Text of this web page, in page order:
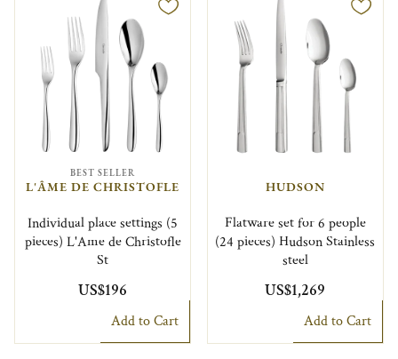
BEST SELLER
L'ÂME DE CHRISTOFLE
Individual place settings (5
pieces) L'Ame de Christofle
St
US$196
Add to Cart
HUDSON
Flatware set for 6 people
(24 pieces) Hudson Stainless
steel
US$1,269
Add to Cart